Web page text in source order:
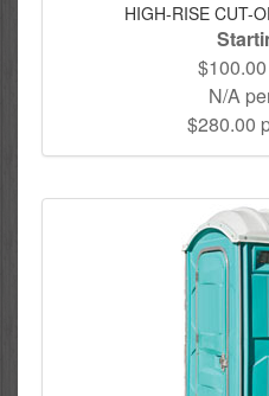
HIGH-RISE CUT-
N/A
$280.00